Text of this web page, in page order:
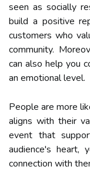
seen as socially
build a positive
customers who
community.
can also help you
an emotional level.
People are more
aligns with their
event that
audience's heart,
connection with